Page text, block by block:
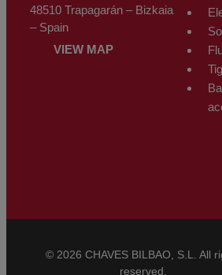
48510 Trapagarán – Bizkaia
– Spain
VIEW MAP
© 2026 CHAVES BILBAO, S.L. All
reserved.